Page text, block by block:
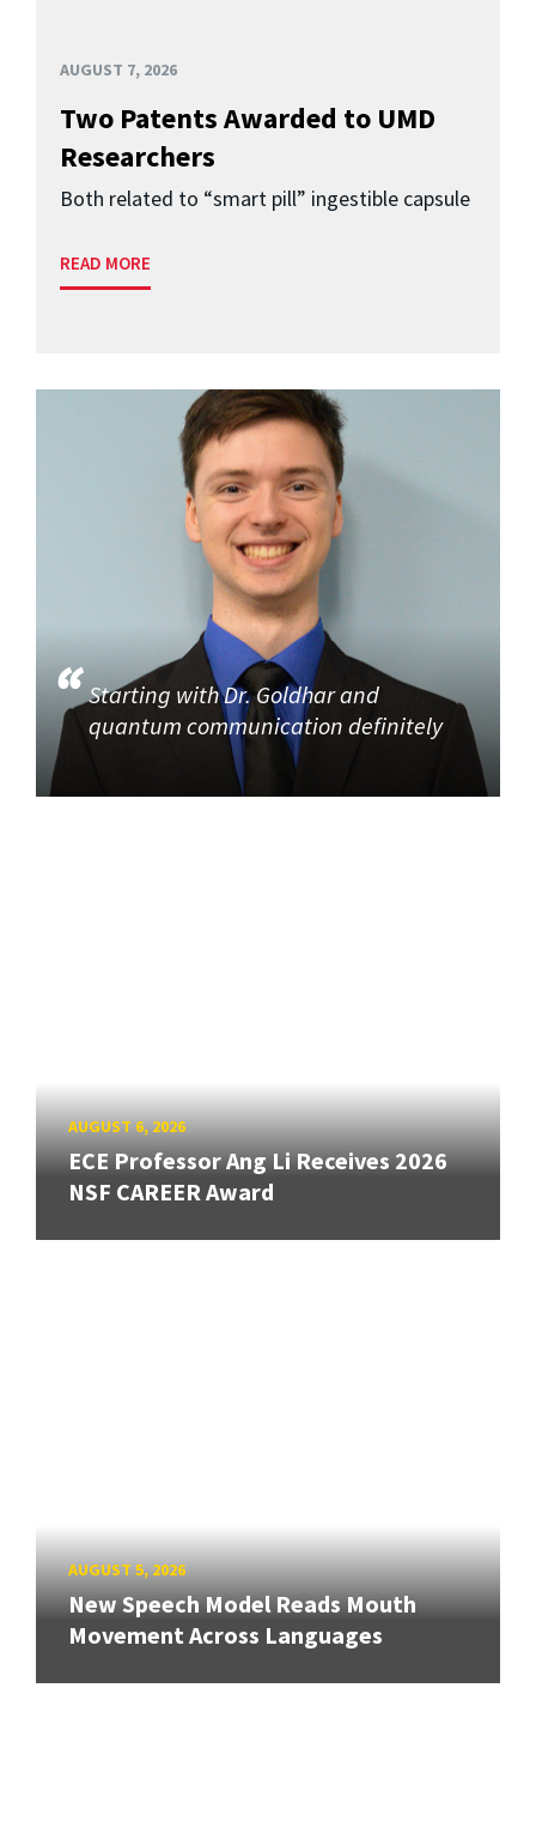
AUGUST 7, 2026
Two Patents Awarded to UMD
Researchers
Both related to “smart pill” ingestible capsule
READ MORE
Starting with Dr. Goldhar and
quantum communication definitely
AUGUST 6, 2026
ECE Professor Ang Li Receives 2026
NSF CAREER Award
AUGUST 5, 2026
New Speech Model Reads Mouth
Movement Across Languages